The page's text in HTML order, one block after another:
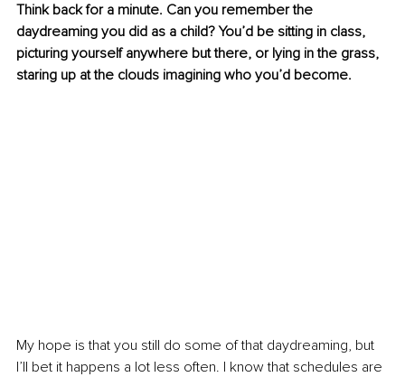
Think back for a minute. Can you remember the
daydreaming you did as a child? You’d be sitting in class,
picturing yourself anywhere but there, or lying in the grass,
staring up at the clouds imagining who you’d become.
My hope is that you still do some of that daydreaming, but
I’ll bet it happens a lot less often. I know that schedules are